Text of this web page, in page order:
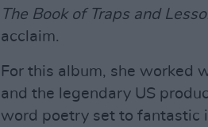
The Book of Traps and
acclaim.
For this album, she worked
and the legendary US
word poetry set to fantastic